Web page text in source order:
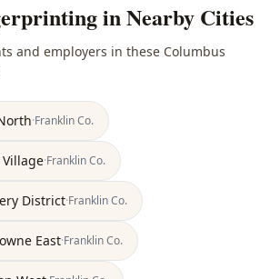
in Nearby Cities
and employers in these Columbus
·FranklinCo.
·FranklinCo.
District·FranklinCo.
East·FranklinCo.